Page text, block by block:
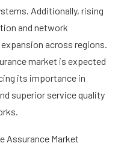
Additionally, rising
and network
across regions.
market is expected
its importance in
superior service quality
Assurance Market